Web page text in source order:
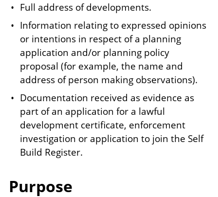
Full address of developments.
Information relating to expressed opinions
or intentions in respect of a planning
application and/or planning policy
proposal (for example, the name and
address of person making observations).
Documentation received as evidence as
part of an application for a lawful
development certificate, enforcement
investigation or application to join the Self
Build Register.
Purpose